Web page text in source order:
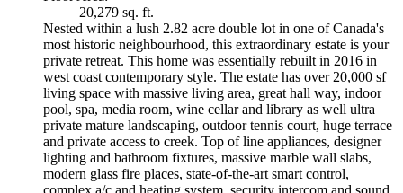
20,279 sq. ft.
Nested within a lush 2.82 acre double lot in one of Canada's
most historic neighbourhood, this extraordinary estate is your
private retreat. This home was essentially rebuilt in 2016 in
west coast contemporary style. The estate has over 20,000 sf
living space with massive living area, great hall way, indoor
pool, spa, media room, wine cellar and library as well ultra
private mature landscaping, outdoor tennis court, huge terrace
and private access to creek. Top of line appliances, designer
lighting and bathroom fixtures, massive marble wall slabs,
modern glass fire places, state-of-the-art smart control,
complex a/c and heating system, security intercom and sound